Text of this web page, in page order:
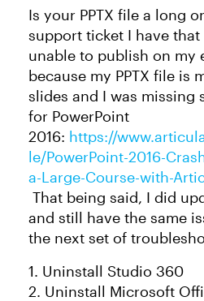
Is your PPTX file a long
support ticket I have
unable to publish on my
because my PPTX file is
slides and I was missing
for PowerPoint
2016: https://
le/PowerPoint-2016-
a-Large-Course-with-
That being said, I did
and still have the same
the next set of
1. Uninstall Studio 360
2. Uninstall Microsoft